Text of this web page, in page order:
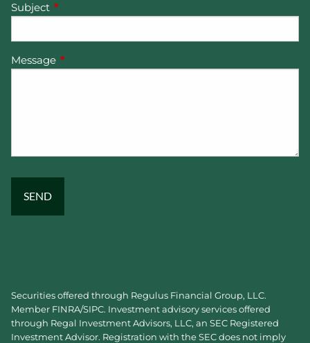
Subject This field is required.
Message This field is required.
Securities offered through Regulus Financial Group, LLC.
Member FINRA/SIPC. Investment advisory services offered
through Regal Investment Advisors, LLC, an SEC Registered
Investment Advisor. Registration with the SEC does not imply